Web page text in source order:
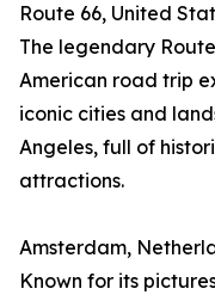
Route 66, United
The legendary
American road trip
iconic cities and
Angeles, full of
attractions.
Amsterdam,
Known for its